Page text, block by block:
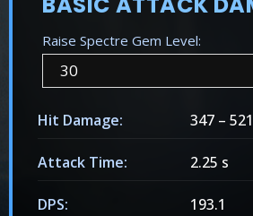
Raise Spectre Gem Level:
Hit Damage: 347 –521
Attack Time: 2.25 s
DPS: 193.1